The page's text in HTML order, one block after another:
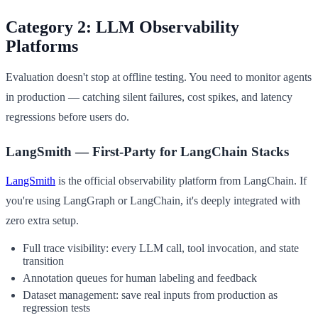
Category 2: LLM Observability
Platforms
Evaluation doesn't stop at offline testing. You need to monitor agents
in production — catching silent failures, cost spikes, and latency
regressions before users do.
LangSmith — First-Party for LangChain Stacks
LangSmith is the official observability platform from LangChain. If
you're using LangGraph or LangChain, it's deeply integrated with
zero extra setup.
Full trace visibility: every LLM call, tool invocation, and state
transition
Annotation queues for human labeling and feedback
Dataset management: save real inputs from production as
regression tests